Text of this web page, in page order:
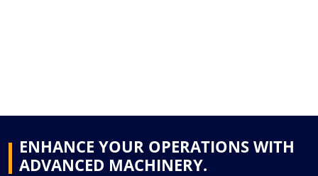
ENHANCE YOUR OPERATIONS WITH
ADVANCED MACHINERY.